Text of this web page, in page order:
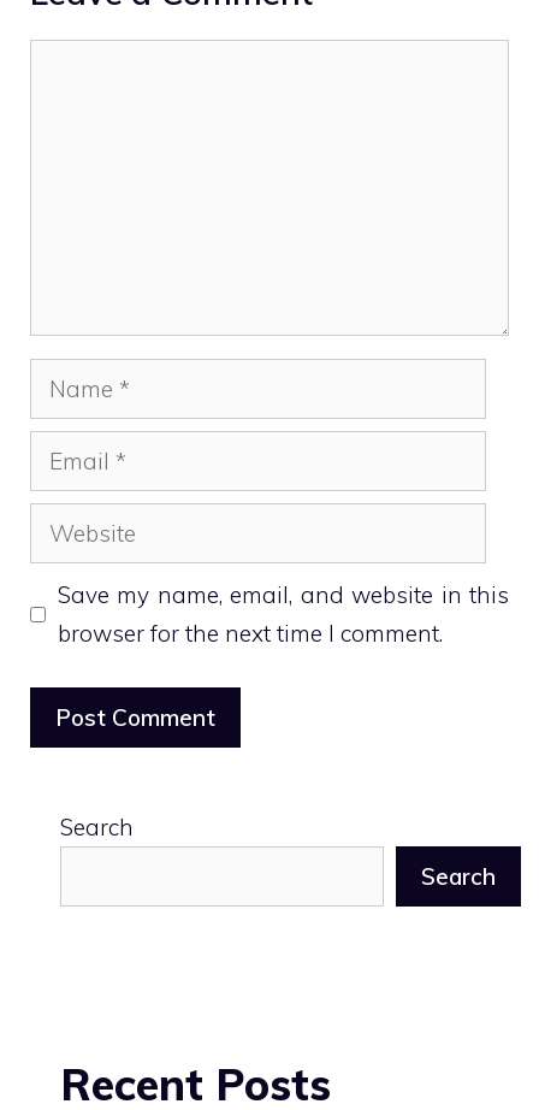
Name
Email
Website
Save my name, email, and website in this
browser for the next time I comment.
Search
Search
Recent Posts